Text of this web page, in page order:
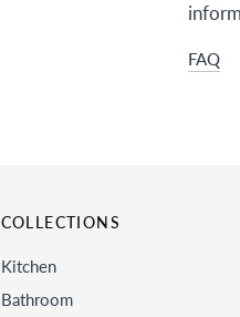
FAQ
COLLECTIONS
Kitchen
Bathroom